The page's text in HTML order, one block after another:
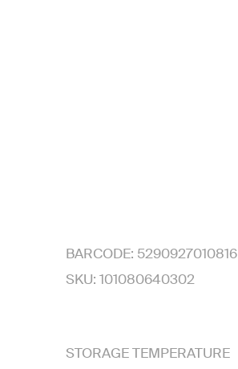
BARCODE: 5290927010816
SKU: 101080640302
STORAGE TEMPERATURE